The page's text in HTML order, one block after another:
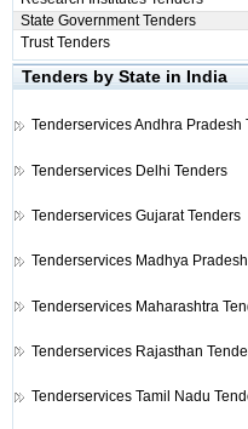
State Government Tenders
Trust Tenders
Tenders by State in India
TenderservicesAndhra Pradesh
Tenderservices Delhi Tenders
Tenderservices Gujarat Tenders
Tenderservices Madhya
Tenderservices Maharashtra
Tenderservices Rajasthan
Tenderservices Tamil Nadu